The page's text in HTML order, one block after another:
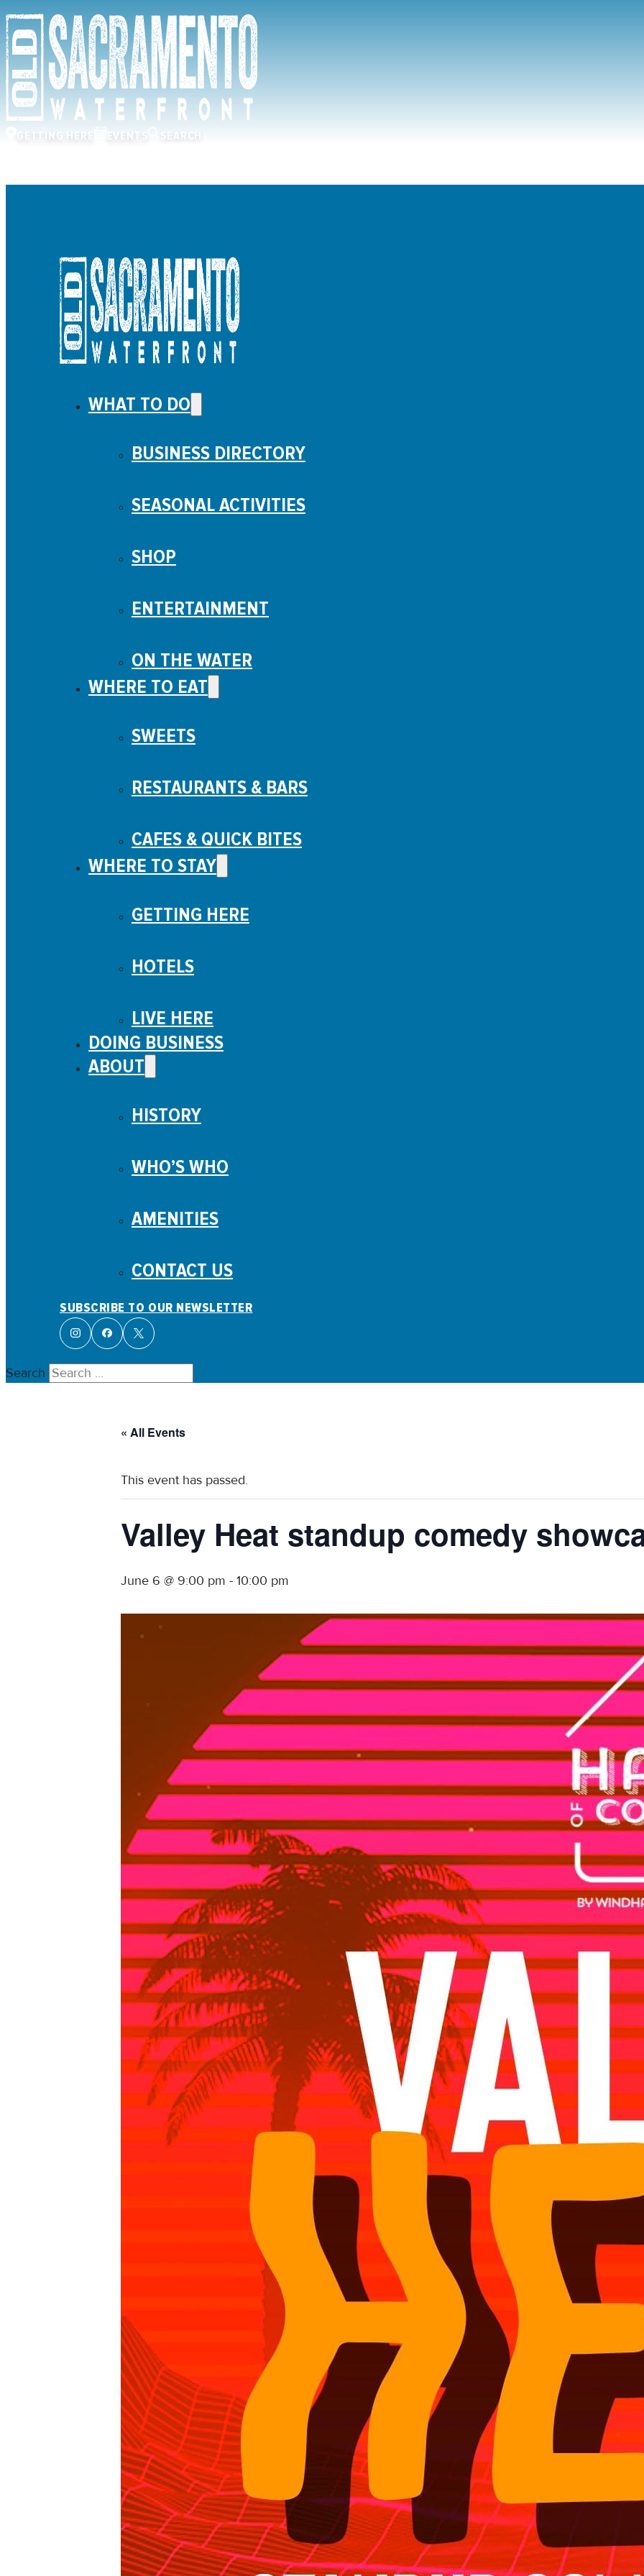
GETTING HERE EVENTS SEARCH
WHAT TO DO
BUSINESS DIRECTORY
SEASONAL ACTIVITIES
SHOP
ENTERTAINMENT
ON THE WATER
WHERE TO EAT
SWEETS
RESTAURANTS & BARS
CAFES & QUICK BITES
WHERE TO STAY
GETTING HERE
HOTELS
LIVE HERE
DOING BUSINESS
ABOUT
HISTORY
WHO’S WHO
AMENITIES
CONTACT US
SUBSCRIBE TO OUR NEWSLETTER
Search
« All Events
This event has passed.
Valley Heat standup comedy
June 6 @ 9:00 pm - 10:00 pm